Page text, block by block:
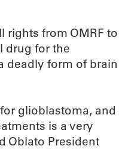
rights from OMRF to
drug for the
deadly form of brain
glioblastoma, and
is a very
Oblato President